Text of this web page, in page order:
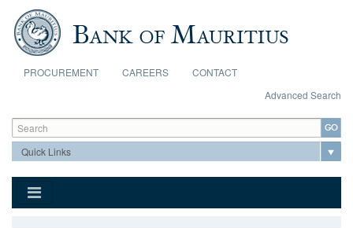
Skip to main content
PROCUREMENT CAREERS
CONTACT
Advanced Search
Search form
Search